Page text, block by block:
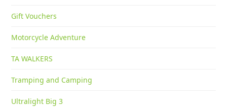
Gift Vouchers
Motorcycle Adventure
TA WALKERS
Tramping and Camping
Ultralight Big 3